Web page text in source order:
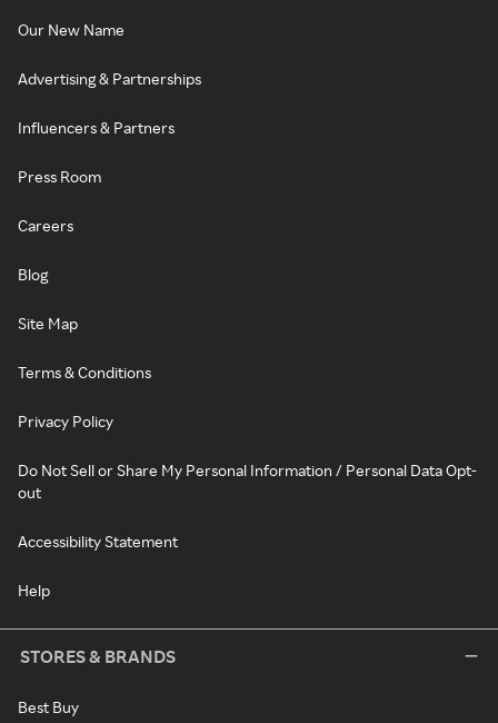
Our New Name
Advertising & Partnerships
Influencers & Partners
Press Room
Careers
Blog
Site Map
Terms & Conditions
Privacy Policy
Do Not Sell or Share My Personal Information / Personal Data Opt-
out
Accessibility Statement
Help
STORES & BRANDS
Best Buy